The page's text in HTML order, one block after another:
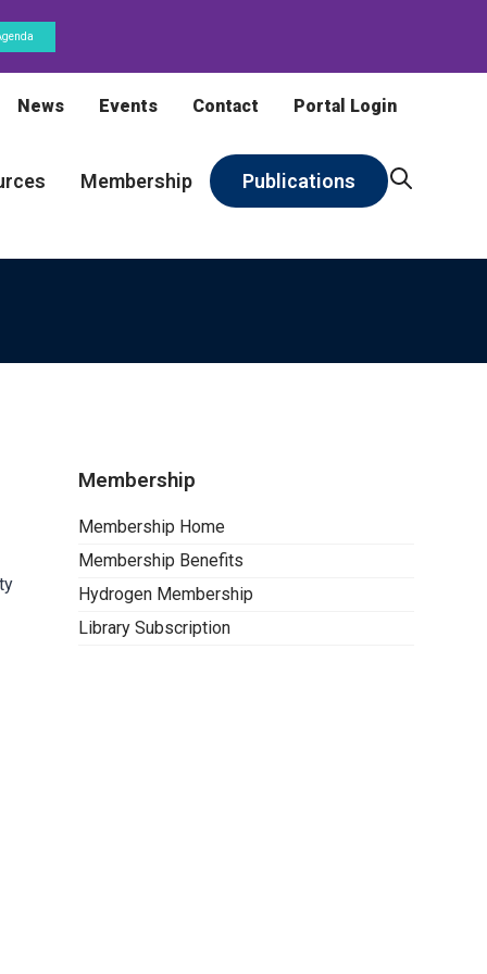
News Events Contact Portal Login
Membership Publications
Membership
Membership Home
Membership Benefits
Hydrogen Membership
Library Subscription